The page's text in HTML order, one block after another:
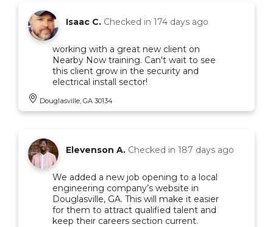
Isaac C. Checked in 174 days ago
working with a great new client on
Nearby Now training. Can't wait to see
this client grow in the security and
electrical install sector!
Douglasville, GA 30134
Elevenson A. Checked in 187 days ago
We added a new job opening to a local
engineering company’s website in
Douglasville, GA. This will make it easier
for them to attract qualified talent and
keep their careers section current.